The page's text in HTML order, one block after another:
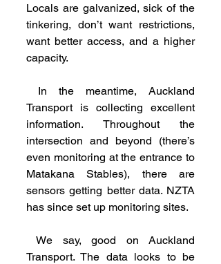
Locals are galvanized, sick of the
tinkering, don’t want restrictions,
want better access, and a higher
capacity.
Transport is collecting excellent
information. Throughout the
intersection and beyond (there’s
even monitoring at the entrance to
Matakana Stables), there are
sensors getting better data. NZTA
has since set up monitoring sites.
We say, good on Auckland
Transport. The data looks to be